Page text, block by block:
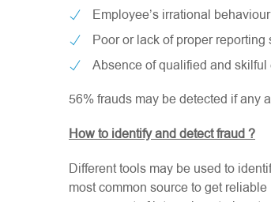
Employee’s irrational
Poor or lack of proper
Absence of qualified and
56% frauds may be detected if any
How to identify and detect fraud ?
Different tools may be used to
most common source to get